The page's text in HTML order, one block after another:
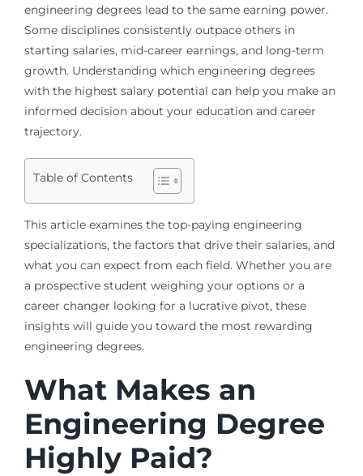
engineering degrees lead to the same earning power.
Some disciplines consistently outpace others in
starting salaries, mid-career earnings, and long-term
growth. Understanding which engineering degrees
with the highest salary potential can help you make an
informed decision about your education and career
trajectory.
Table of Contents
This article examines the top-paying engineering
specializations, the factors that drive their salaries, and
what you can expect from each field. Whether you are
a prospective student weighing your options or a
career changer looking for a lucrative pivot, these
insights will guide you toward the most rewarding
engineering degrees.
What Makes an
Engineering Degree
Highly Paid?